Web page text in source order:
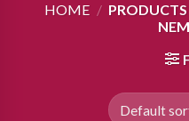
HOME /